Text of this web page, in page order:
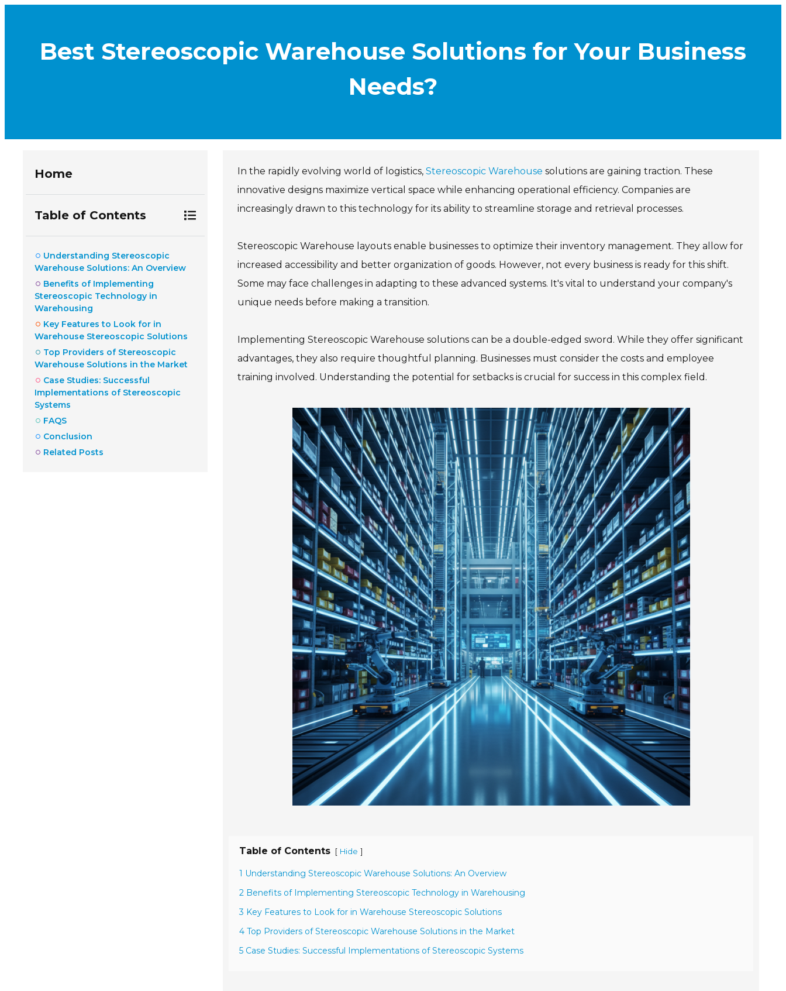
Best Stereoscopic Warehouse Solutions for Your Business
Needs?
Home
Table of Contents
Understanding Stereoscopic
Warehouse Solutions: An Overview
Benefits of Implementing
Stereoscopic Technology in
Warehousing
Key Features to Look for in
Warehouse Stereoscopic Solutions
Top Providers of Stereoscopic
Warehouse Solutions in the Market
Case Studies: Successful
Implementations of Stereoscopic
Systems
FAQS
Conclusion
Related Posts
In the rapidly evolving world of logistics, Stereoscopic Warehouse solutions are gaining traction. These
innovative designs maximize vertical space while enhancing operational efficiency. Companies are
increasingly drawn to this technology for its ability to streamline storage and retrieval processes.
Stereoscopic Warehouse layouts enable businesses to optimize their inventory management. They allow for
increased accessibility and better organization of goods. However, not every business is ready for this shift.
Some may face challenges in adapting to these advanced systems. It's vital to understand your company's
unique needs before making a transition.
Implementing Stereoscopic Warehouse solutions can be a double-edged sword. While they offer significant
advantages, they also require thoughtful planning. Businesses must consider the costs and employee
training involved. Understanding the potential for setbacks is crucial for success in this complex field.
Table of Contents [ Hide ]
1 Understanding Stereoscopic Warehouse Solutions: An Overview
2 Benefits of Implementing Stereoscopic Technology in Warehousing
3 Key Features to Look for in Warehouse Stereoscopic Solutions
4 Top Providers of Stereoscopic Warehouse Solutions in the Market
5 Case Studies: Successful Implementations of Stereoscopic Systems